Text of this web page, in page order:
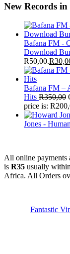
New Records in
Bafana FM -
Download
R50,00.R
Bafana FM –
Hits R350,00
price is:
Jones -
All online payments
is R35 usually within
Africa. All Orders
Fantastic